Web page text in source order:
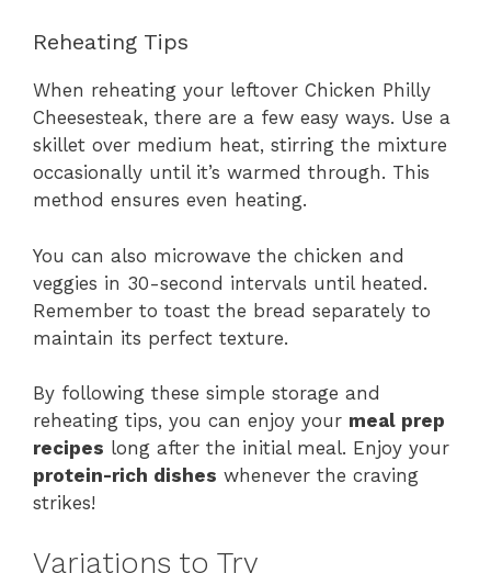
Reheating Tips
When reheating your leftover Chicken Philly
Cheesesteak, there are a few easy ways. Use a
skillet over medium heat, stirring the mixture
occasionally until it’s warmed through. This
method ensures even heating.
You can also microwave the chicken and
veggies in 30-second intervals until heated.
Remember to toast the bread separately to
maintain its perfect texture.
By following these simple storage and
reheating tips, you can enjoy your meal prep
recipes long after the initial meal. Enjoy your
protein-rich dishes whenever the craving
strikes!
Variations to Try